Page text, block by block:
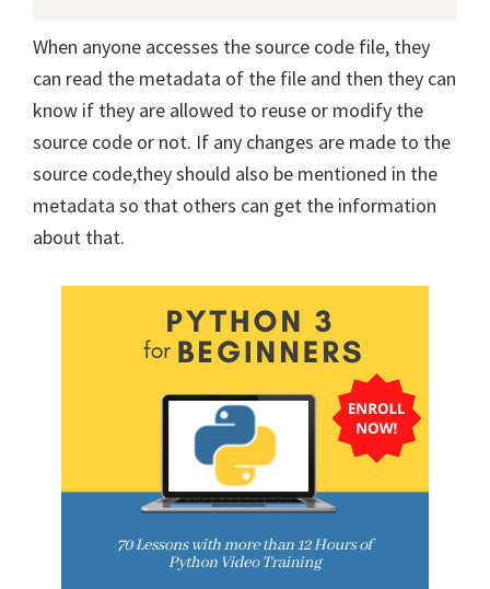
When anyone accesses the source code file, they
can read the metadata of the file and then they can
know if they are allowed to reuse or modify the
source code or not. If any changes are made to the
source code,they should also be mentioned in the
metadata so that others can get the information
about that.